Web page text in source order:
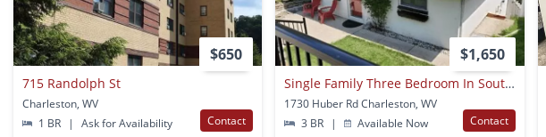
$650
715 Randolph St
Charleston, WV
1 BR
| Ask for Availability Contact
$1,650
Single Family Three Bedroom In South Hills
1730 Huber Rd Charleston, WV
3 BR
| Available Now Contact